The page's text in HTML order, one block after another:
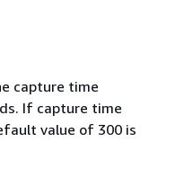
capture time
If capture time
value of 300 is